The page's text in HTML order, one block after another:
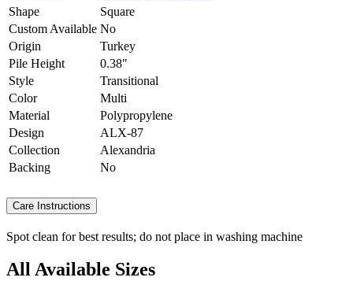
Shape
Square
Custom Available No
Origin
Turkey
Pile Height
0.38"
Style
Transitional
Color
Multi
Material
Polypropylene
Design
ALX-87
Collection
Alexandria
Backing
No
Care Instructions
Spot clean for best results; do not place in washing machine
All Available Sizes